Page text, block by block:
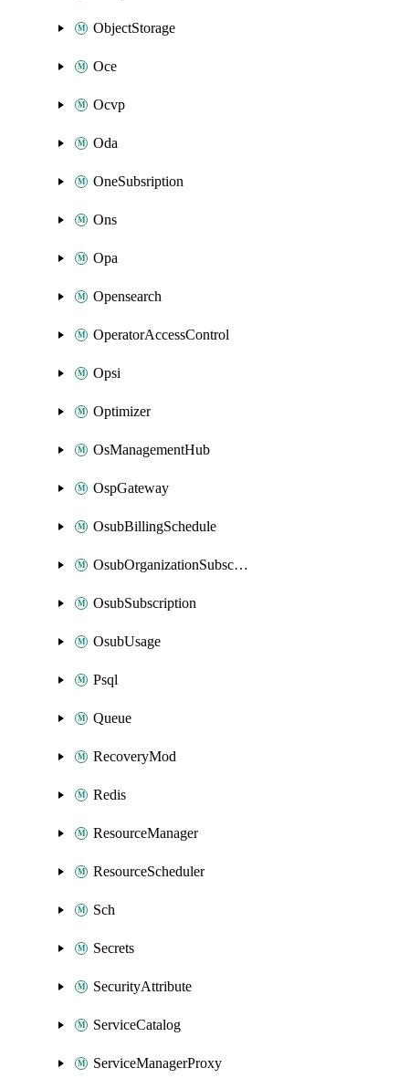
ObjectStorage
Oce
Ocvp
Oda
OneSubsription
Ons
Opa
Opensearch
OperatorAccessControl
Opsi
Optimizer
OsManagementHub
OspGateway
OsubBillingSchedule
OsubOrganizationSubscription
OsubSubscription
OsubUsage
Psql
Queue
RecoveryMod
Redis
ResourceManager
ResourceScheduler
Sch
Secrets
SecurityAttribute
ServiceCatalog
ServiceManagerProxy